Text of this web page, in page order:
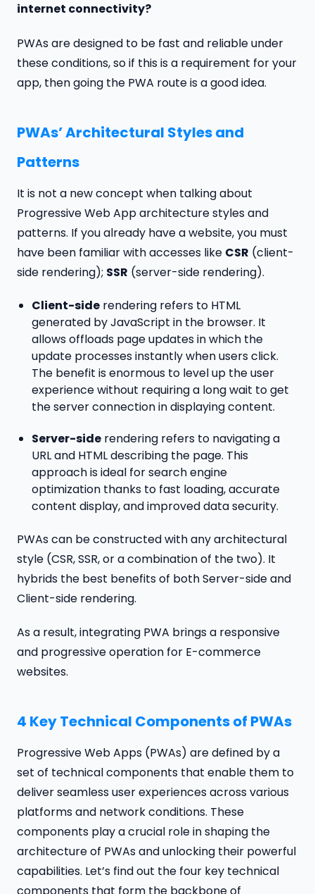
internet connectivity?
PWAs are designed to be fast and reliable under
these conditions, so if this is a requirement for your
app, then going the PWA route is a good idea.
PWAs’ Architectural Styles and
Patterns
It is not a new concept when talking about
Progressive Web App architecture styles and
patterns. If you already have a website, you must
have been familiar with accesses like CSR (client-
side rendering); SSR (server-side rendering).
Client-siderendering refers to HTML
generated by JavaScript in the browser. It
allows offloads page updates in which the
update processes instantly when users click.
The benefit is enormous to level up the user
experience without requiring a long wait to get
the server connection in displaying content.
Server-siderendering refers to navigating a
URL and HTML describing the page. This
approach is ideal for search engine
optimization thanks to fast loading, accurate
content display, and improved data security.
PWAs can be constructed with any architectural
style (CSR, SSR, or a combination of the two). It
hybrids the best benefits of both Server-side and
Client-side rendering.
As a result, integrating PWA brings a responsive
and progressive operation for E-commerce
websites.
4 Key Technical Components of PWAs
Progressive Web Apps (PWAs) are defined by a
set of technical components that enable them to
deliver seamless user experiences across various
platforms and network conditions. These
components play a crucial role in shaping the
architecture of PWAs and unlocking their powerful
capabilities. Let’s find out the four key technical